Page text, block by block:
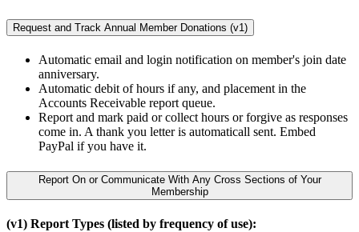
Request and Track Annual Member Donations (v1)
Automatic email and login notification on member's join date
anniversary.
Automatic debit of hours if any, and placement in the
Accounts Receivable report queue.
Report and mark paid or collect hours or forgive as responses
come in. A thank you letter is automaticall sent. Embed
PayPal if you have it.
Report On or Communicate With Any Cross Sections of Your
Membership
(v1) Report Types (listed by frequency of use):